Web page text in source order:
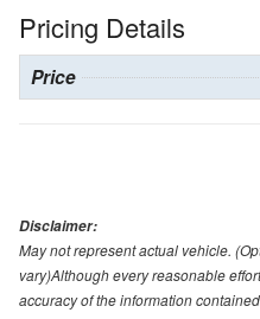
Pricing Details
Price
Disclaimer:
May not represent actual vehicle.
vary)Although every reasonable
accuracy of the information